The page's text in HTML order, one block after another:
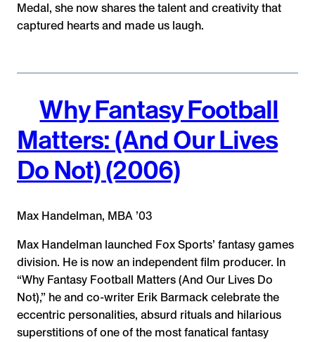
Medal, she now shares the talent and creativity that
captured hearts and made us laugh.
Why Fantasy Football
Matters: (And Our Lives
Do Not) (2006)
Max Handelman, MBA ’03
Max Handelman launched Fox Sports’ fantasy games
division. He is now an independent film producer. In
“Why Fantasy Football Matters (And Our Lives Do
Not),” he and co-writer Erik Barmack celebrate the
eccentric personalities, absurd rituals and hilarious
superstitions of one of the most fanatical fantasy